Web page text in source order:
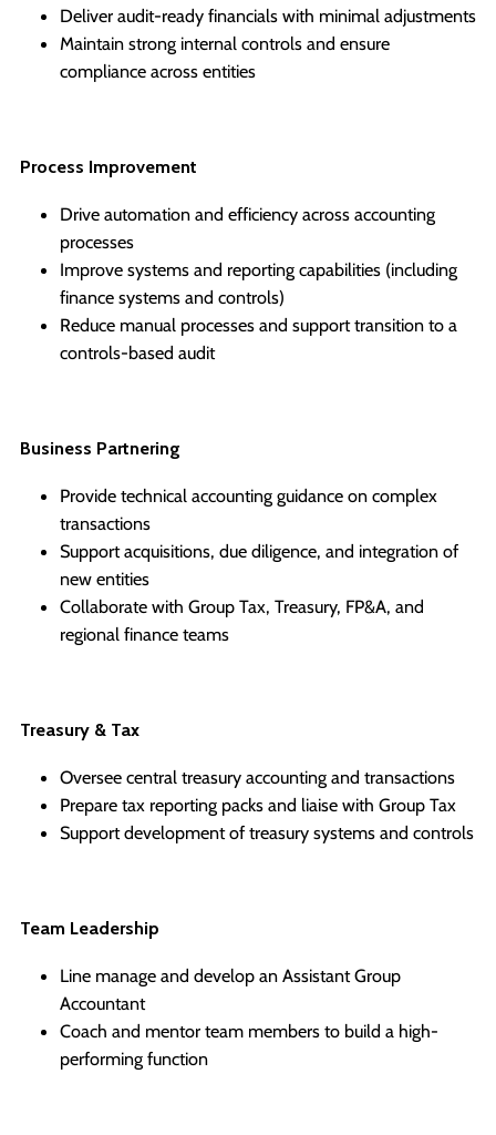
Deliver audit-ready financials with minimal adjustments
Maintain strong internal controls and ensure
compliance across entities
Process Improvement
Drive automation and efficiency across accounting
processes
Improve systems and reporting capabilities (including
finance systems and controls)
Reduce manual processes and support transition to a
controls-based audit
Business Partnering
Provide technical accounting guidance on complex
transactions
Support acquisitions, due diligence, and integration of
new entities
Collaborate with Group Tax, Treasury, FP&A, and
regional finance teams
Treasury & Tax
Oversee central treasury accounting and transactions
Prepare tax reporting packs and liaise with Group Tax
Support development of treasury systems and controls
Team Leadership
Line manage and develop an Assistant Group
Accountant
Coach and mentor team members to build a high-
performing function